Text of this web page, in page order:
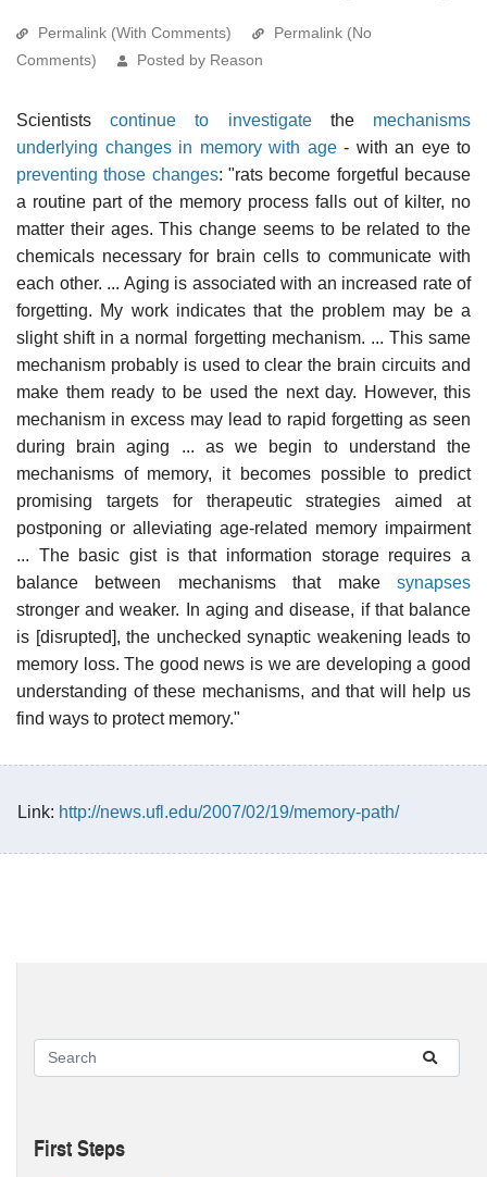
Permalink (With Comments)
Permalink (No
Comments)
Posted by Reason
Scientistscontinue to investigatethe mechanisms
underlying changes in memory with age- with an eye to
preventing those changes: "rats become forgetful because
a routine part of the memory process falls out of kilter, no
matter their ages. This change seems to be related to the
chemicals necessary for brain cells to communicate with
each other. ... Aging is associated with an increased rate of
forgetting. My work indicates that the problem may be a
slight shift in a normal forgetting mechanism. ... This same
mechanism probably is used to clear the brain circuits and
make them ready to be used the next day. However, this
mechanism in excess may lead to rapid forgetting as seen
during brain aging ... as we begin to understand the
mechanisms of memory, it becomes possible to predict
promising targets for therapeutic strategies aimed at
postponing or alleviating age-related memory impairment
... The basic gist is that information storage requires a
balance between mechanisms that make synapses
stronger and weaker. In aging and disease, if that balance
is [disrupted], the unchecked synaptic weakening leads to
memory loss. The good news is we are developing a good
understanding of these mechanisms, and that will help us
find ways to protect memory."
Link: http://news.ufl.edu/2007/02/19/memory-path/
First Steps